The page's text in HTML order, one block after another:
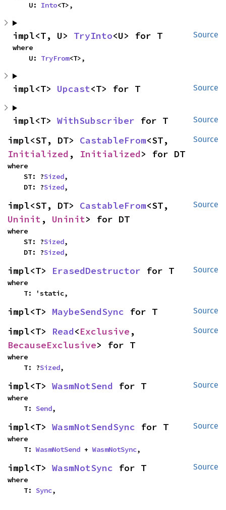
    U:
Into<T>,
Source
impl<T, U> TryInto<U> for T
where
    U:
TryFrom<T>,
Source
impl<T> Upcast<T> for T
Source
impl<T> WithSubscriber for T
Source
impl<ST, DT> CastableFrom
Initialized , Initialized> for DT
where
    ST: ?
Sized,
    DT: ?
Sized,
Source
impl<ST, DT> CastableFrom
Uninit , Uninit> for DT
where
    ST: ?
Sized,
    DT: ?
Sized,
Source
impl<T> ErasedDestructor for T
where
    T: 'static,
Source
impl<T> MaybeSendSync for T
Source
impl<T> Read<Exclusive
BecauseExclusive> for T
where
    T: ?
Sized,
Source
impl<T> WasmNotSend for T
where
    T:
Send,
Source
impl<T> WasmNotSendSync for T
where
    T:
WasmNotSend + WasmNotSync,
Source
impl<T> WasmNotSync for T
where
    T:
Sync,